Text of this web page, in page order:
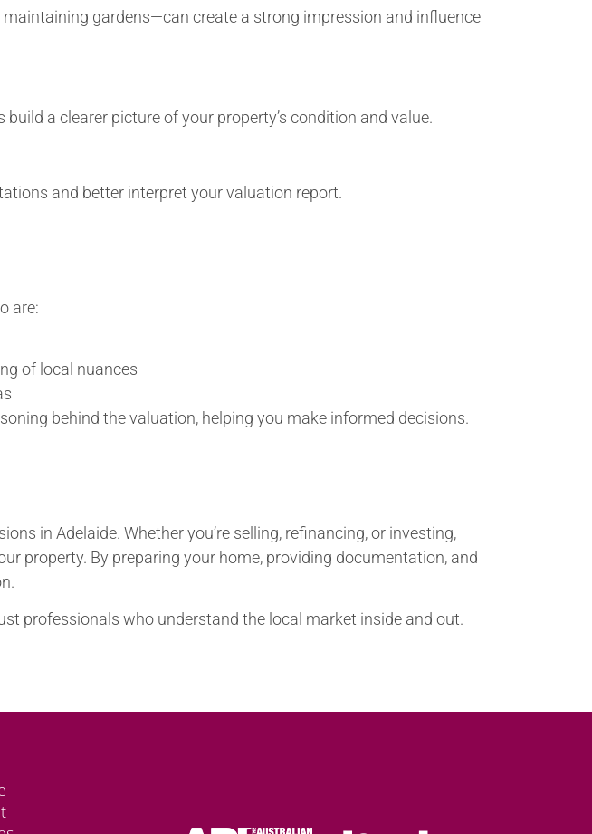
gardens—can create a strong impression and influence
a clearer picture of your property’s condition and value.
and better interpret your valuation report.
are:
of local nuances
behind the valuation, helping you make informed decisions.
in Adelaide. Whether you’re selling, refinancing, or investing,
property. By preparing your home, providing documentation, and
professionals who understand the local market inside and out.